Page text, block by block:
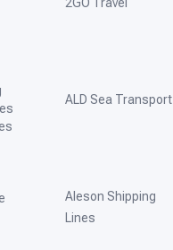
ALD Sea Transport
Aleson Shipping
Lines